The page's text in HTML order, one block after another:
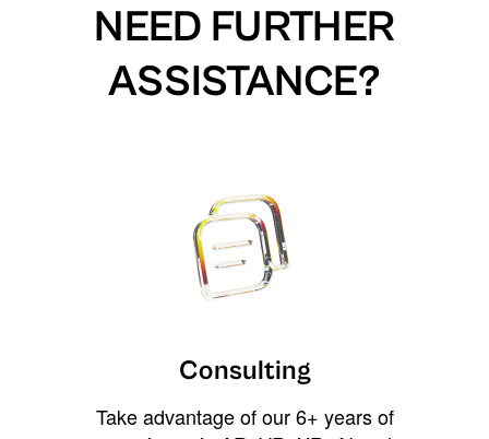
NEED FURTHER
ASSISTANCE?
Consulting
Take advantage of our 6+ years of